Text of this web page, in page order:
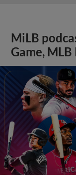
MiLB
Game,